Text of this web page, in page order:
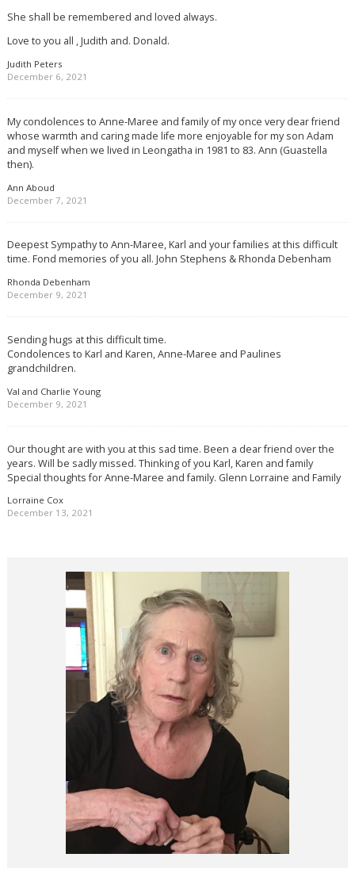
She shall be remembered and loved always.
Love to you all , Judith and. Donald.
Judith Peters
December 6, 2021
My condolences to Anne-Maree and family of my once very dear friend
whose warmth and caring made life more enjoyable for my son Adam
and myself when we lived in Leongatha in 1981 to 83. Ann (Guastella
then).
Ann Aboud
December 7, 2021
Deepest Sympathy to Ann-Maree, Karl and your families at this difficult
time. Fond memories of you all. John Stephens & Rhonda Debenham
Rhonda Debenham
December 9, 2021
Sending hugs at this difficult time.
Condolences to Karl and Karen, Anne-Maree and Paulines
grandchildren.
Val and Charlie Young
December 9, 2021
Our thought are with you at this sad time. Been a dear friend over the
years. Will be sadly missed. Thinking of you Karl, Karen and family
Special thoughts for Anne-Maree and family. Glenn Lorraine and Family
Lorraine Cox
December 13, 2021